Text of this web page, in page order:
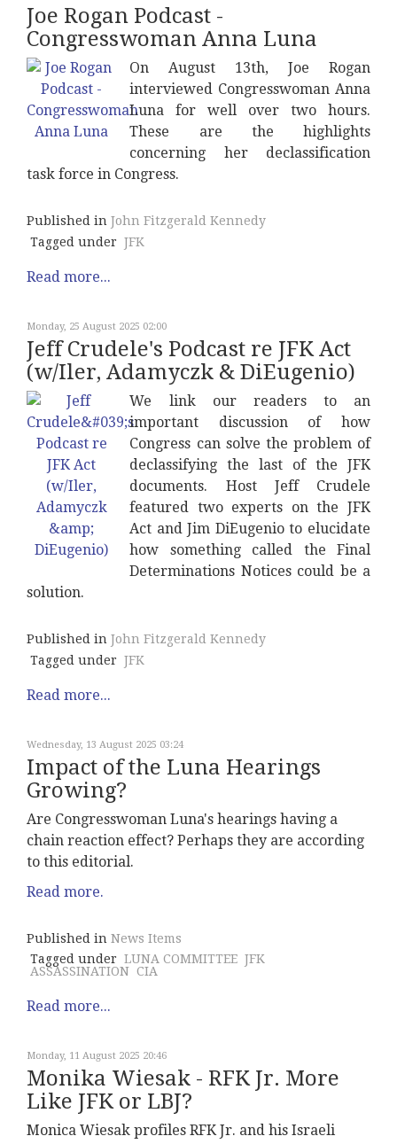
Joe Rogan Podcast -
Congresswoman Anna Luna
On August 13th, Joe Rogan
interviewed Congresswoman Anna
Luna for well over two hours.
These are the highlights
concerning her declassification
task force in Congress.
Published in John Fitzgerald Kennedy
Tagged under JFK
Read more...
Monday, 25 August 2025 02:00
Jeff Crudele's Podcast re JFK Act
(w/Iler, Adamyczk & DiEugenio)
We link our readers to an
important discussion of how
Congress can solve the problem of
declassifying the last of the JFK
documents. Host Jeff Crudele
featured two experts on the JFK
Act and Jim DiEugenio to elucidate
how something called the Final
Determinations Notices could be a
solution.
Published in John Fitzgerald Kennedy
Tagged under JFK
Read more...
Wednesday, 13 August 2025 03:24
Impact of the Luna Hearings
Growing?
Are Congresswoman Luna's hearings having a
chain reaction effect? Perhaps they are according
to this editorial.
Read more.
Published in News Items
Tagged under LUNA COMMITTEE JFK
ASSASSINATION CIA
Read more...
Monday, 11 August 2025 20:46
Monika Wiesak - RFK Jr. More
Like JFK or LBJ?
Monica Wiesak profiles RFK Jr. and his Israeli